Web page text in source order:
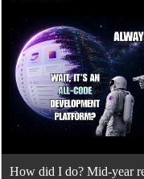
How did I do? Mid-year